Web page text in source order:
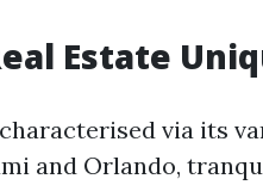
Estate
via its
and Orlando,